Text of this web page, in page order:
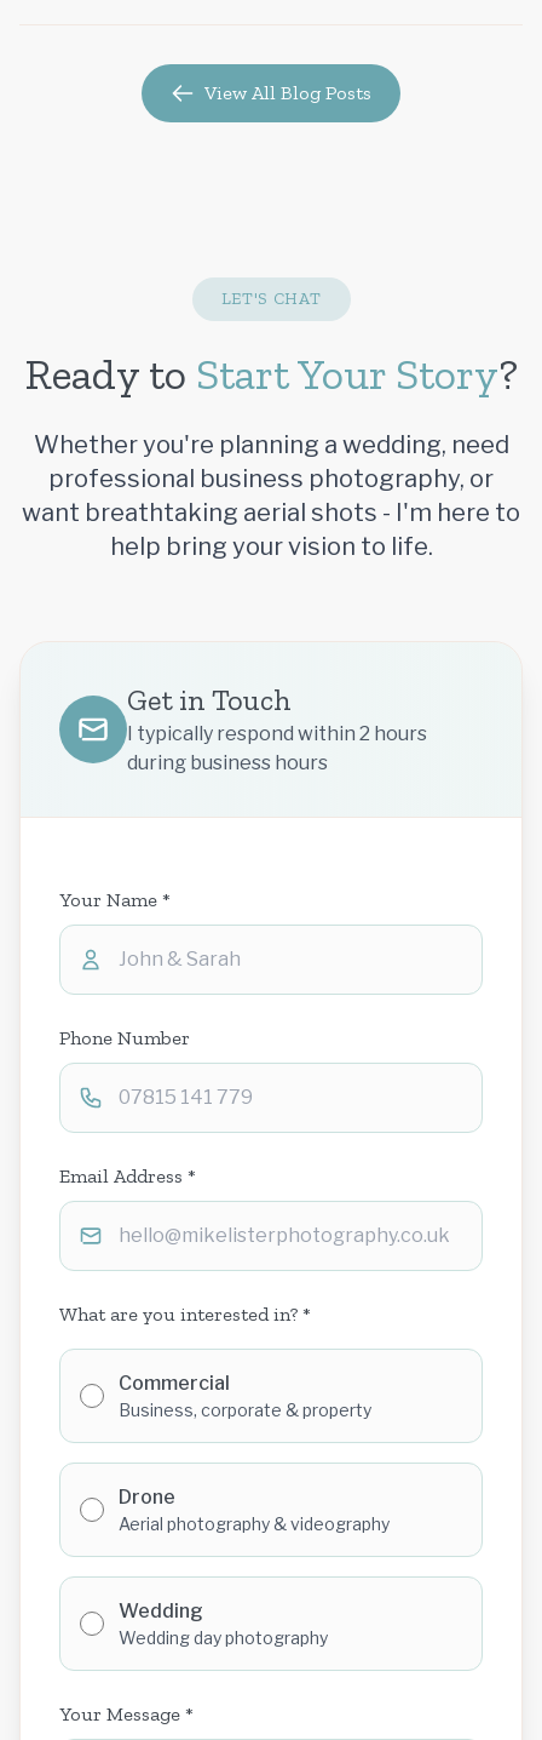
View All Blog Posts
LET'S CHAT
Ready to Start Your Story?
Whether you're planning a wedding, need
professional business photography, or
want breathtaking aerial shots - I'm here to
help bring your vision to life.
Get in Touch
I typically respond within 2 hours
during business hours
Your Name *
Phone Number
Email Address *
What are you interested in? *
Commercial
Business, corporate & property
Drone
Aerial photography & videography
Wedding
Wedding day photography
Your Message *